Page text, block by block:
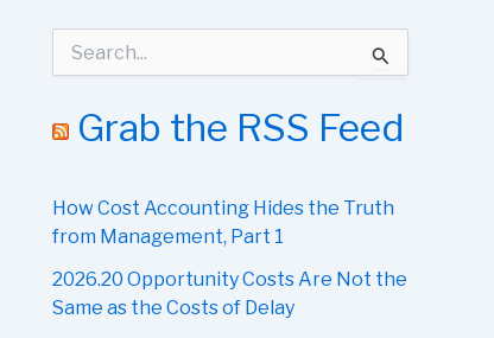
c
o
r
Grab the RSS Feed
How Cost Accounting Hides the Truth
from Management, Part 1
2026.20 Opportunity Costs Are Not the
Same as the Costs of Delay